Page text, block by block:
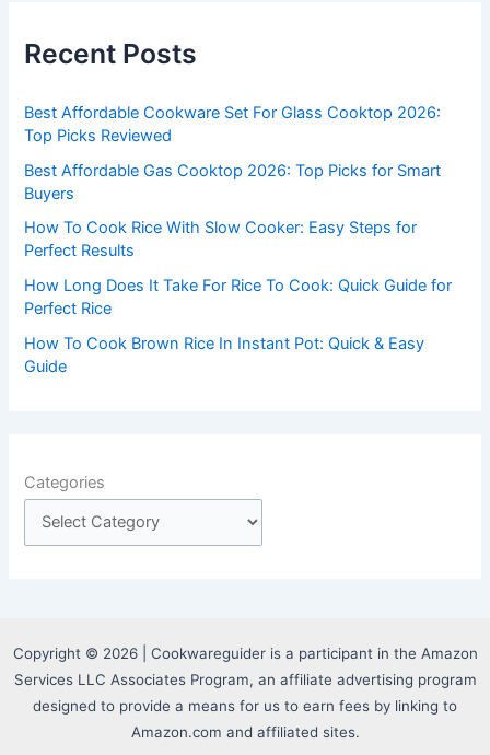
h
o
:
Recent Posts
Best Affordable Cookware Set For Glass Cooktop 2026:
Top Picks Reviewed
Best Affordable Gas Cooktop 2026: Top Picks for Smart
Buyers
How To Cook Rice With Slow Cooker: Easy Steps for
Perfect Results
How Long Does It Take For Rice To Cook: Quick Guide for
Perfect Rice
How To Cook Brown Rice In Instant Pot: Quick & Easy
Guide
Categories
Copyright © 2026 | Cookwareguider is a participant in the Amazon
Services LLC Associates Program, an affiliate advertising program
designed to provide a means for us to earn fees by linking to
Amazon.com and affiliated sites.